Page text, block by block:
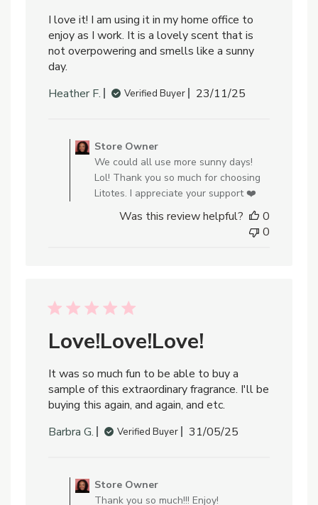
I love it! I am using it in my home office to
enjoy as I work. It is a lovely scent that is
not overpowering and smells like a sunny
day.
Heather F.
Verified Buyer
Published
23/11/25
Store
Owner
on
Review
by
Store Owner
We could all use more sunny days!
Lol! Thank you so much for choosing
Litotes. I appreciate your support ❤️
Was this review helpful?
0
0
Love!Love!Love!
It was so much fun to be able to buy a
sample of this extraordinary fragrance. I'll be
buying this again, and again, and etc.
Barbra G.
Verified Buyer
Published
31/05/25
Store
Store Owner
Thank you so much!!! Enjoy!